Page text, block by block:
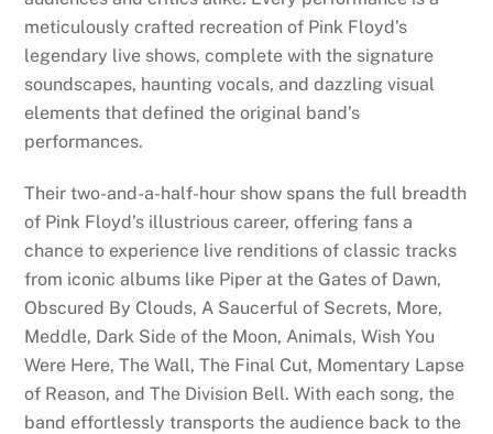
meticulously crafted recreation of Pink Floyd’s
legendary live shows, complete with the signature
soundscapes, haunting vocals, and dazzling visual
elements that defined the original band’s
performances.
Their two-and-a-half-hour show spans the full breadth
of Pink Floyd’s illustrious career, offering fans a
chance to experience live renditions of classic tracks
from iconic albums like Piper at the Gates of Dawn,
Obscured By Clouds, A Saucerful of Secrets, More,
Meddle, Dark Side of the Moon, Animals, Wish You
Were Here, The Wall, The Final Cut, Momentary Lapse
of Reason, and The Division Bell. With each song, the
band effortlessly transports the audience back to the